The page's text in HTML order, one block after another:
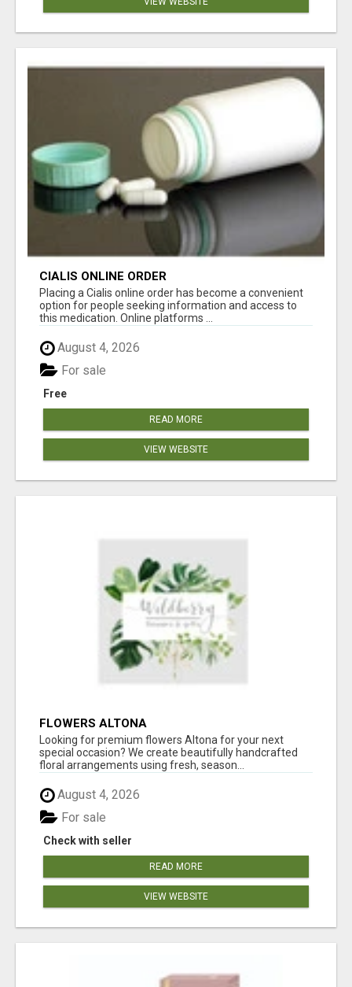
CIALIS ONLINE ORDER
Placing a Cialis online order has become a convenient
option for people seeking information and access to
this medication. Online platforms ...
August 4, 2026
Free
For sale
READ MORE
VIEW WEBSITE
FLOWERS ALTONA
Looking for premium flowers Altona for your next
special occasion? We create beautifully handcrafted
floral arrangements using fresh, season...
August 4, 2026
Check with seller
For sale
READ MORE
VIEW WEBSITE